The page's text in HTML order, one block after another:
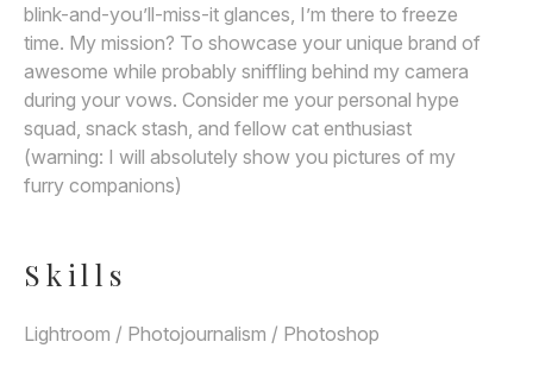
blink-and-you’ll-miss-it glances, I’m there to freeze
time. My mission? To showcase your unique brand of
awesome while probably sniffling behind my camera
during your vows. Consider me your personal hype
squad, snack stash, and fellow cat enthusiast
(warning: I will absolutely show you pictures of my
furry companions)
Skills
Lightroom / Photojournalism / Photoshop